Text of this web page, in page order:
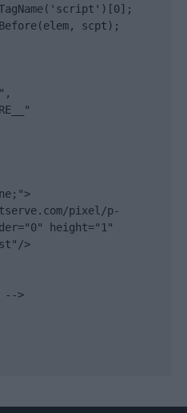
scpt);
pixel/p-
height="1"
>
-->